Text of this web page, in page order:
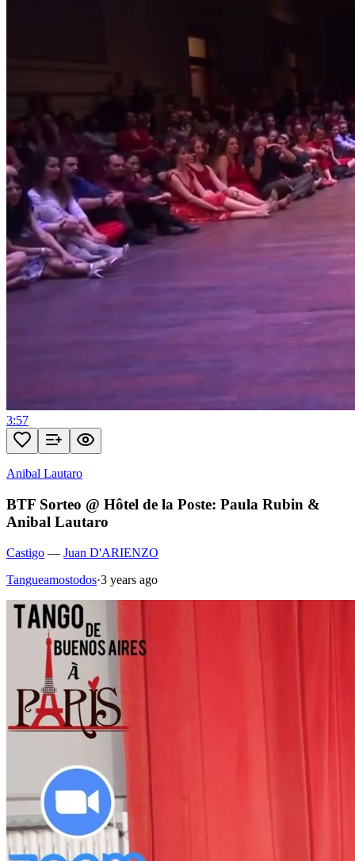
3:57
Anibal Lautaro
BTF Sorteo @ Hôtel de la Poste: Paula Rubin &
Anibal Lautaro
Castigo — Juan D'ARIENZO
Tangueamostodos·3 years ago